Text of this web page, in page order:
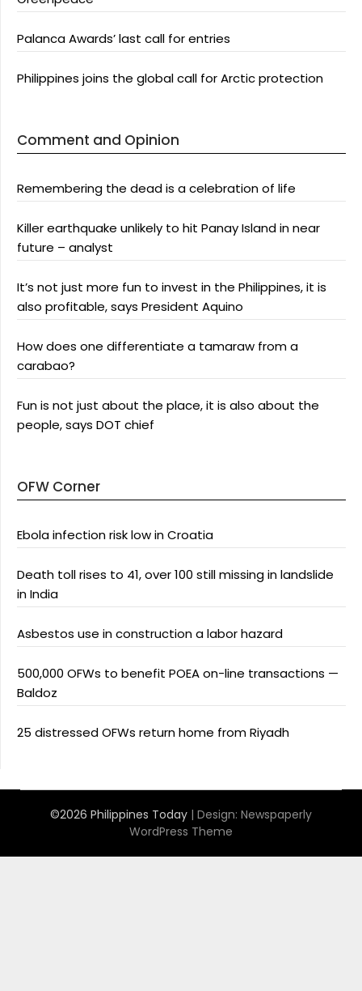
Palanca Awards’ last call for entries
Philippines joins the global call for Arctic protection
Comment and Opinion
Remembering the dead is a celebration of life
Killer earthquake unlikely to hit Panay Island in near
future – analyst
It’s not just more fun to invest in the Philippines, it is
also profitable, says President Aquino
How does one differentiate a tamaraw from a
carabao?
Fun is not just about the place, it is also about the
people, says DOT chief
OFW Corner
Ebola infection risk low in Croatia
Death toll rises to 41, over 100 still missing in landslide
in India
Asbestos use in construction a labor hazard
500,000 OFWs to benefit POEA on-line transactions —
Baldoz
25 distressed OFWs return home from Riyadh
©2026 Philippines Today | Design: Newspaperly
WordPress Theme